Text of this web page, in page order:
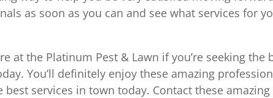
as soon as you can and see what services for
at the Platinum Pest & Lawn if you’re seeking the
You’ll definitely enjoy these amazing
services in town today. Contact these amazing